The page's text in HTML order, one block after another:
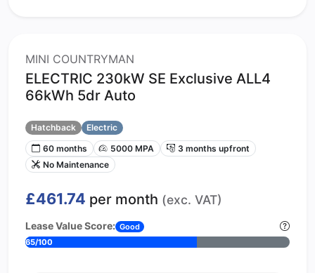
MINI COUNTRYMAN
ELECTRIC 230kW SE Exclusive ALL4
66kWh 5dr Auto
Hatchback
Electric
60 months
5000 MPA
3 months upfront
No Maintenance
£461.74 per month (exc. VAT)
Lease Value Score: Good
65/100